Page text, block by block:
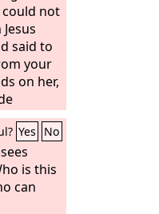
could not
said to
your
on her,
Yes No
is this
can